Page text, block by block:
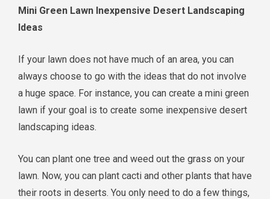
Mini Green Lawn Inexpensive Desert Landscaping
Ideas
If your lawn does not have much of an area, you can
always choose to go with the ideas that do not involve
a huge space. For instance, you can create a mini green
lawn if your goal is to create some inexpensive desert
landscaping ideas.
You can plant one tree and weed out the grass on your
lawn. Now, you can plant cacti and other plants that have
their roots in deserts. You only need to do a few things,